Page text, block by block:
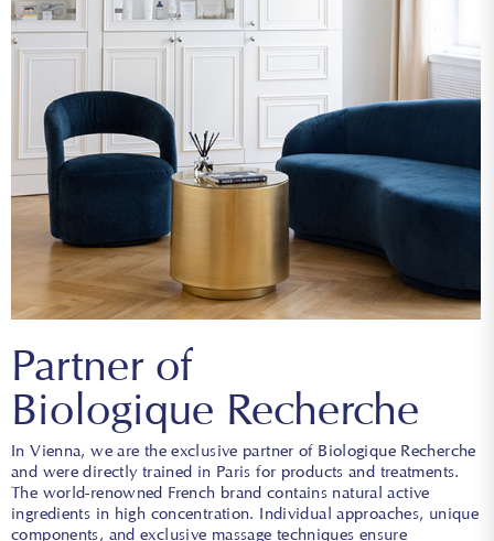
Partner of
Biologique Recherche
In Vienna, we are the exclusive partner of Biologique Recherche
and were directly trained in Paris for products and treatments.
The world-renowned French brand contains natural active
ingredients in high concentration. Individual approaches, unique
components, and exclusive massage techniques ensure